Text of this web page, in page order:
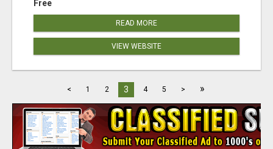
Free
READ MORE
VIEW WEBSITE
< 1 2 3 4 5 > »